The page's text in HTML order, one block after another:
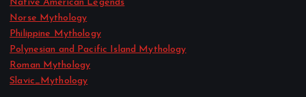
Native American Legends
Norse Mythology
Philippine Mythology
Polynesian and Pacific Island Mythology
Roman Mythology
Slavic_Mythology